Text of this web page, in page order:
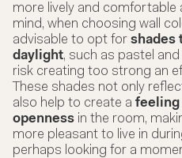
more lively and comfortable
mind, when choosing wall
advisable to opt for shades
daylight, such as pastel
risk creating too strong an
These shades not only
also help to create a feeling
openness in the room,
more pleasant to live in
perhaps looking for a